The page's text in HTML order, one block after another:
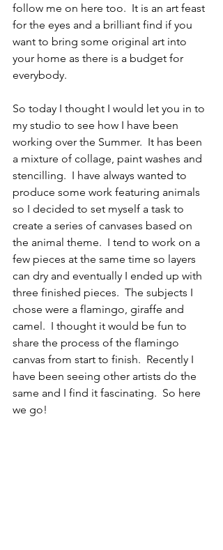
follow me on here too.  It is an art feast
for the eyes and a brilliant find if you
want to bring some original art into
your home as there is a budget for
everybody.
So today I thought I would let you in to
my studio to see how I have been
working over the Summer.  It has been
a mixture of collage, paint washes and
stencilling.  I have always wanted to
produce some work featuring animals
so I decided to set myself a task to
create a series of canvases based on
the animal theme.  I tend to work on a
few pieces at the same time so layers
can dry and eventually I ended up with
three finished pieces.  The subjects I
chose were a flamingo, giraffe and
camel.  I thought it would be fun to
share the process of the flamingo
canvas from start to finish.  Recently I
have been seeing other artists do the
same and I find it fascinating.  So here
we go!